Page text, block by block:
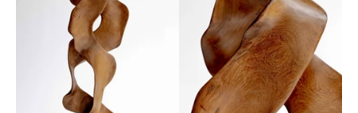
Open
featured
media
in
Open
media
2